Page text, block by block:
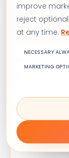
improve
reject
at any time.
NECESSARY
MARKETING
Get
Join